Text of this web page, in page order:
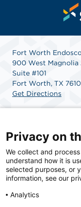
Fort Worth
900 West Magnolia
Suite #101
Fort Worth, TX
Get Directions
SCA Health is a
committed to
Health is the
Privacy on
We collect and
understand how it is
selected purposes, or
information, see our
Analytics